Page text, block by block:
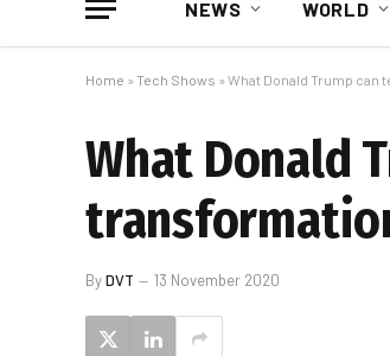
NEWS WORLD
Home » Tech Shows » What Donald Trump can
What Donald
ByDVT 13 November 2020